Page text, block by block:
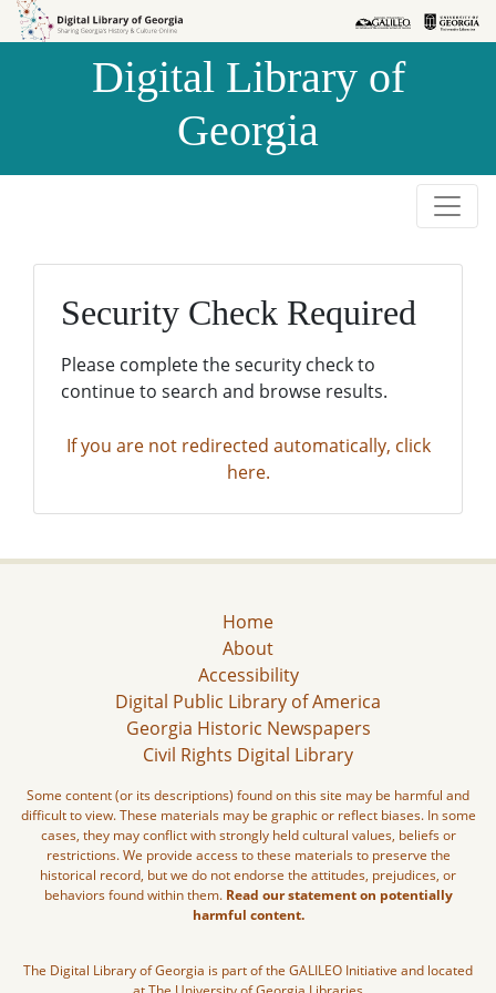
Skip to
Skip to
Digital Library of
Georgia
Security Check Required
Please complete the security check to
continue to search and browse results.
If you are not redirected automatically, click
here.
Home
About
Accessibility
Digital Public Library of America
Georgia Historic Newspapers
Civil Rights Digital Library
Some content (or its descriptions) found on this site may be harmful and
difficult to view. These materials may be graphic or reflect biases. In some
cases, they may conflict with strongly held cultural values, beliefs or
restrictions. We provide access to these materials to preserve the
historical record, but we do not endorse the attitudes, prejudices, or
behaviors found within them. Read our statement on potentially
harmful content.
The Digital Library of Georgia is part of the GALILEO Initiative and located